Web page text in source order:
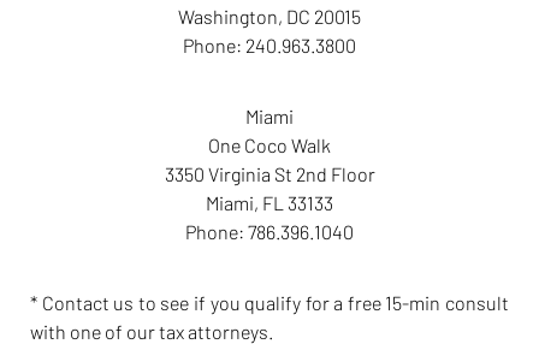
Washington, DC 20015
Phone: 240.963.3800
Miami
One Coco Walk
3350 Virginia St 2nd Floor
Miami, FL 33133
Phone: 786.396.1040
* Contact us to see if you qualify for a free 15-min consult
with one of our tax attorneys.